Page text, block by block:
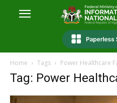
Home Tags Power Healthcare
Tag: Power